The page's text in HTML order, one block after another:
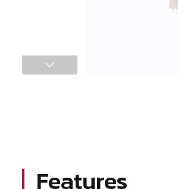
Features